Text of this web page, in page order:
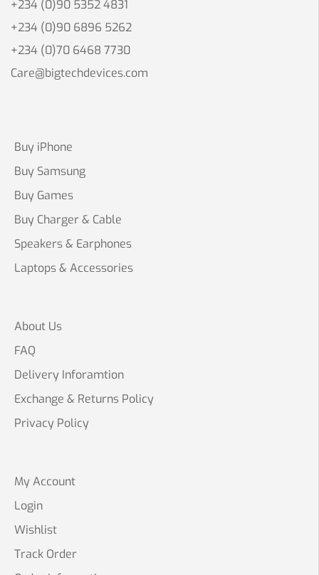
+234 (0)90 5352 4831
+234 (0)90 6896 5262
+234 (0)70 6468 7730
Care@bigtechdevices.com
Buy iPhone
Buy Samsung
Buy Games
Buy Charger & Cable
Speakers & Earphones
Laptops & Accessories
About Us
FAQ
Delivery Inforamtion
Exchange & Returns Policy
Privacy Policy
My Account
Login
Wishlist
Track Order